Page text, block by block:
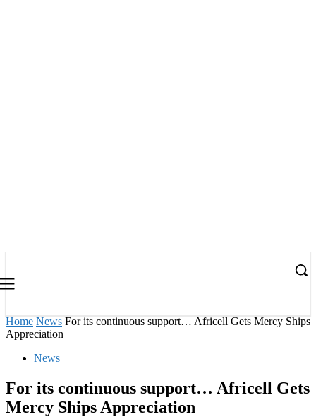
Home News For its continuous support… Africell Gets Mercy Ships
Appreciation
News
For its continuous support… Africell Gets
Mercy Ships Appreciation